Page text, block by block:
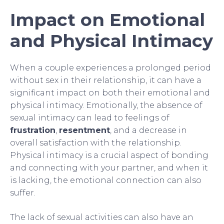
Impact on Emotional
and Physical Intimacy
When a couple experiences a prolonged period
without sex in their relationship, it can have a
significant impact on both their emotional and
physical intimacy. Emotionally, the absence of
sexual intimacy can lead to feelings of
frustration resentment , and a decrease in
overall satisfaction with the relationship.
Physical intimacy is a crucial aspect of bonding
and connecting with your partner, and when it
is lacking, the emotional connection can also
suffer.
The lack of sexual activities can also have an